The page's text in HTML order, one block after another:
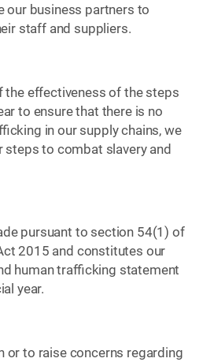
our business partners to
staff and suppliers.
the effectiveness of the steps
to ensure that there is no
in our supply chains, we
steps to combat slavery and
pursuant to section 54(1) of
2015 and constitutes our
human trafficking statement
year.
or to raise concerns regarding